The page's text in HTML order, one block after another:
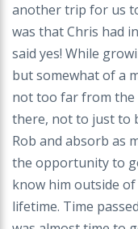
another trip for us
was that Chris had
said yes! While
but somewhat of a
not too far from the
there, not to just to
Rob and absorb as
the opportunity to
know him outside
lifetime. Time